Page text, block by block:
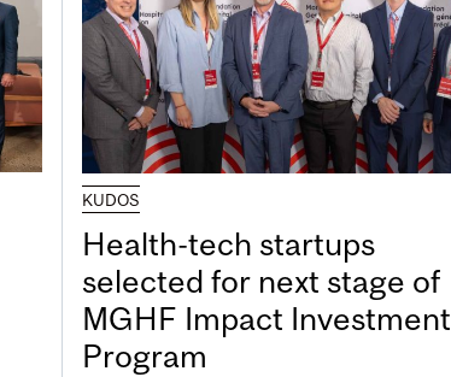
KUDOS
Health-tech startups
selected for next stage of
MGHF Impact Investment
Program